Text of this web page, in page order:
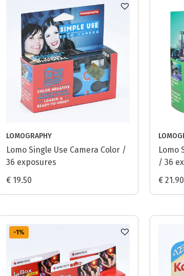
LOMOGRAPHY
Lomo Single Use Camera Color /
36 exposures
€ 19.50
Lomo
/ 36
€ 21.90
-1%